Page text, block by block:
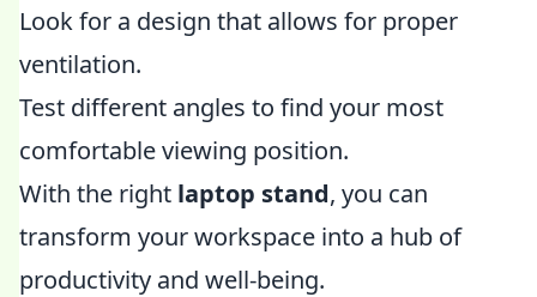
Look for a design that allows for proper
ventilation.
Test different angles to find your most
comfortable viewing position.
With the right laptop stand, you can
transform your workspace into a hub of
productivity and well-being.